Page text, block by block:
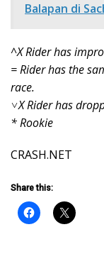
Balapan di
^X Rider has
= Rider has the
race.
˅X Rider has
* Rookie
CRASH.NET
Share this: